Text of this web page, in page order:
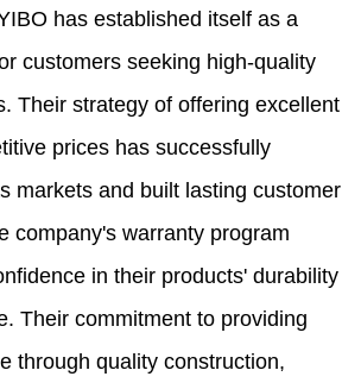
has established itself as a
customers seeking high-quality
Their strategy of offering excellent
prices has successfully
markets and built lasting customer
company's warranty program
in their products' durability
Their commitment to providing
through quality construction,